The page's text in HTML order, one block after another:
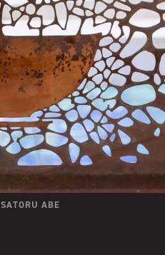
SATORU ABE